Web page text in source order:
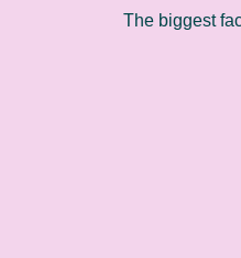
The biggest